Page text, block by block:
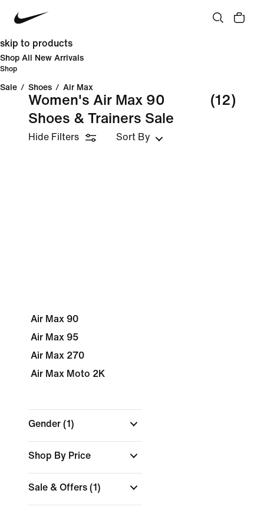
skip to products
Shop All New Arrivals
Shop
Sale / Shoes / Air Max
Women's Air Max 90
Shoes & Trainers Sale
(12)
Hide Filters Sort By
Air Max 90
Air Max 95
Air Max 270
Air Max Moto 2K
Gender (1)
Shop By Price
Sale & Offers (1)